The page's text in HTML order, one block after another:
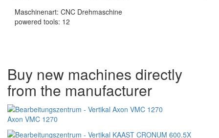
Maschinenart: CNC Drehmaschine
powered tools: 12
Buy new machines directly
from the manufacturer
Axon VMC 1270